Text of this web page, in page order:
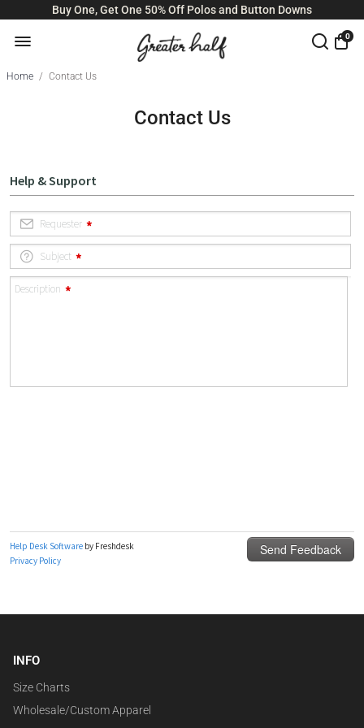
Buy One, Get One 50% Off Polos and Button Downs
0
Home / Contact Us
Contact Us
INFO
Size Charts
Wholesale/Custom Apparel